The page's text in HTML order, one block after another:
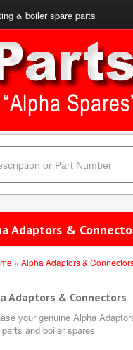
& boiler spare parts
Adaptors &
» Alpha Adaptors &
Adaptors & Connectors
your genuine Alpha
and boiler spares